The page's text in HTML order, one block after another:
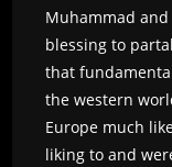
Muhammad
blessing to
that
the western
Europe much
liking to and